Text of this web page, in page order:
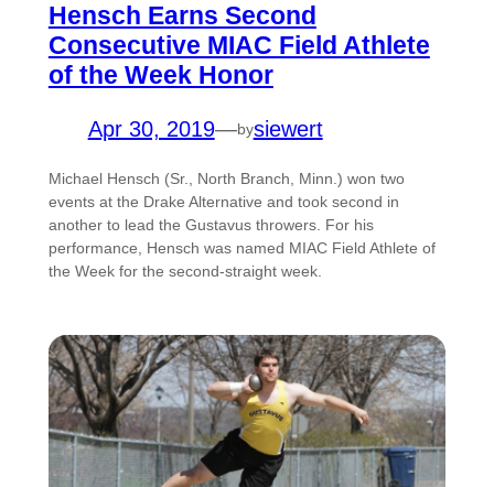
Hensch Earns Second
Consecutive MIAC Field Athlete
of the Week Honor
Apr 30, 2019—bysiewert
Michael Hensch (Sr., North Branch, Minn.) won two
events at the Drake Alternative and took second in
another to lead the Gustavus throwers. For his
performance, Hensch was named MIAC Field Athlete of
the Week for the second-straight week.